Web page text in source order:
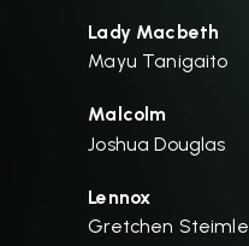
Lady Macbeth
Mayu Tanigaito
Malcolm
Joshua Douglas
Lennox
Gretchen Steimle